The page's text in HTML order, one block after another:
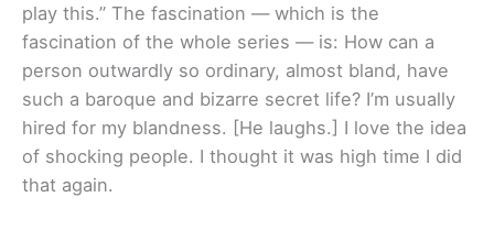
play this.” The fascination — which is the
fascination of the whole series — is: How can a
person outwardly so ordinary, almost bland, have
such a baroque and bizarre secret life? I’m usually
hired for my blandness. [He laughs.] I love the idea
of shocking people. I thought it was high time I did
that again.